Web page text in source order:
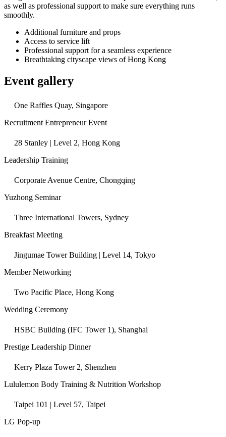
as well as professional support to make sure everything runs
smoothly.
Additional furniture and props
Access to service lift
Professional support for a seamless experience
Breathtaking cityscape views of Hong Kong
Event gallery
One Raffles Quay, Singapore
Recruitment Entrepreneur Event
28 Stanley | Level 2, Hong Kong
Leadership Training
Corporate Avenue Centre, Chongqing
Yuzhong Seminar
Three International Towers, Sydney
Breakfast Meeting
Jingumae Tower Building | Level 14, Tokyo
Member Networking
Two Pacific Place, Hong Kong
Wedding Ceremony
HSBC Building (IFC Tower 1), Shanghai
Prestige Leadership Dinner
Kerry Plaza Tower 2, Shenzhen
Lululemon Body Training & Nutrition Workshop
Taipei 101 | Level 57, Taipei
LG Pop-up